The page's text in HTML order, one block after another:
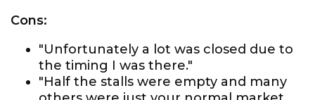
Cons:
"Unfortunately a lot was closed due to
the timing I was there."
"Half the stalls were empty and many